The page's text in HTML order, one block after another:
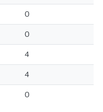
0
0
4
4
0